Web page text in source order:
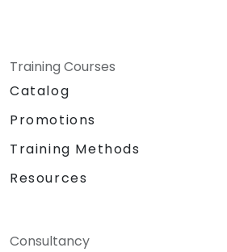
Training Courses
Catalog
Promotions
Training Methods
Resources
Consultancy